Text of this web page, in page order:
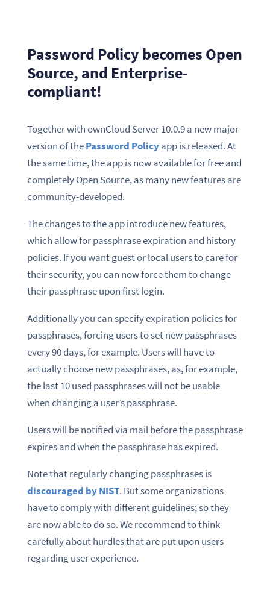
Password Policy becomes Open
Source, and Enterprise-
compliant!
Together with ownCloud Server 10.0.9 a new major
version of thePassword Policyapp is released. At
the same time, the app is now available for free and
completely Open Source, as many new features are
community-developed.
The changes to the app introduce new features,
which allow for passphrase expiration and history
policies. If you want guest or local users to care for
their security, you can now force them to change
their passphrase upon first login.
Additionally you can specify expiration policies for
passphrases, forcing users to set new passphrases
every 90 days, for example. Users will have to
actually choose new passphrases, as, for example,
the last 10 used passphrases will not be usable
when changing a user’s passphrase.
Users will be notified via mail before the passphrase
expires and when the passphrase has expired.
Note that regularly changing passphrases is
discouraged by NIST. But some organizations
have to comply with different guidelines; so they
are now able to do so. We recommend to think
carefully about hurdles that are put upon users
regarding user experience.